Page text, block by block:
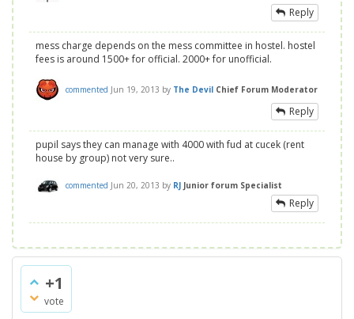
Reply
mess charge depends on the mess committee in hostel. hostel
fees is around 1500+ for official. 2000+ for unofficial.
commented Jun 19, 2013 by The Devil Chief Forum Moderator
Reply
pupil says they can manage with 4000 with fud at cucek (rent
house by group) not very sure..
commented Jun 20, 2013 by RJ Junior forum Specialist
Reply
+1
vote